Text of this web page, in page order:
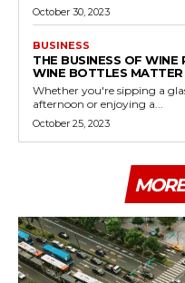
October 30, 2023
BUSINESS
THE BUSINESS OF WINE
WINE BOTTLES MATTER
Whether you're sipping a
afternoon or enjoying a...
October 25, 2023